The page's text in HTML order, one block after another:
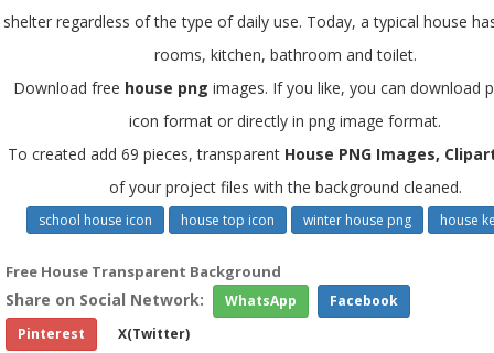
shelter regardless of the type of daily use. Today, a typical house
rooms, kitchen, bathroom and toilet.
Download free house png images. If you like, you can download
icon format or directly in png image format.
To created add 69 pieces, transparent House PNG Images,
of your project files with the background cleaned.
school house icon house top icon winter house png house
Free House Transparent Background
Share on Social Network: WhatsApp
Facebook
Pinterest
X(Twitter)